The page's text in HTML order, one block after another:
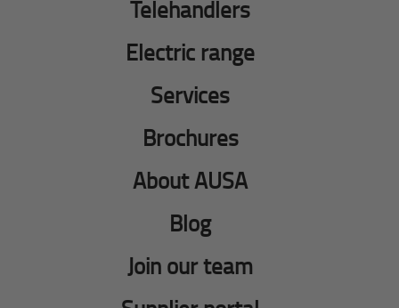
Telehandlers
Electric range
Services
Brochures
About AUSA
Blog
Join our team